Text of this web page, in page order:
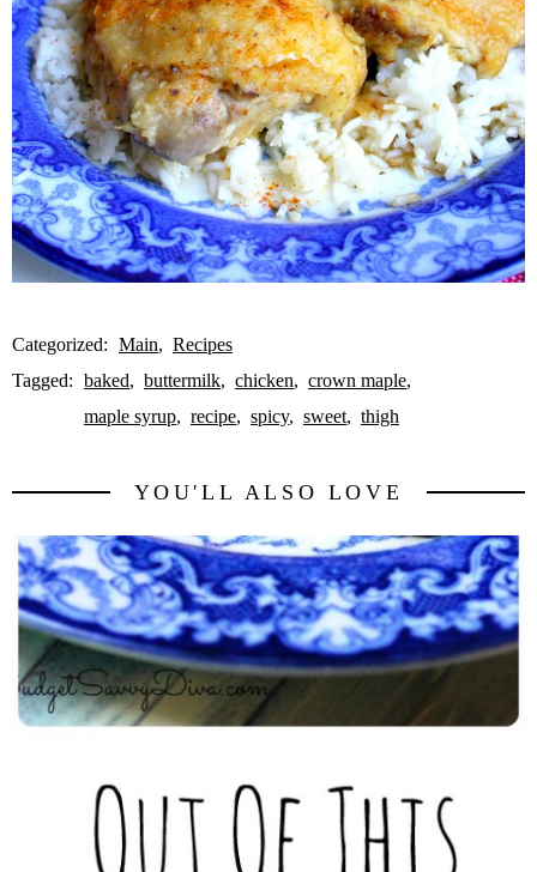
Categorized: Main
Recipes
Tagged: baked buttermilk chicken
crown maple
maple syrup
recipe spicy sweet thigh
YOU'LL ALSO LOVE